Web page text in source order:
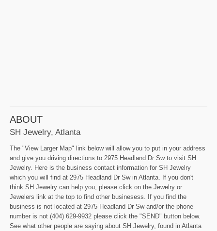
ABOUT
SH Jewelry, Atlanta
The "View Larger Map" link below will allow you to put in your address
and give you driving directions to 2975 Headland Dr Sw to visit SH
Jewelry. Here is the business contact information for SH Jewelry
which you will find at 2975 Headland Dr Sw in Atlanta. If you don't
think SH Jewelry can help you, please click on the Jewelry or
Jewelers link at the top to find other businesess. If you find the
business is not located at 2975 Headland Dr Sw and/or the phone
number is not (404) 629-9932 please click the "SEND" button below.
See what other people are saying about SH Jewelry, found in Atlanta